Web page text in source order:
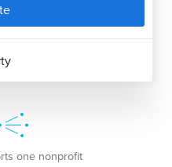
one nonprofit